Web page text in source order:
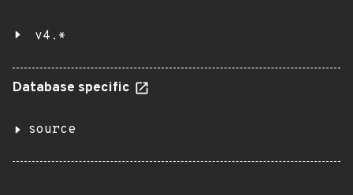
v4.*
Database specific
source